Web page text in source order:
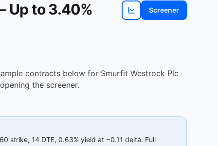
Up to 3.40%
ViewSWchart
Screener
contracts below for Smurfit Westrock Plc
the screener.
strike, 14 DTE, 0.63% yield at ~0.11 delta. Full